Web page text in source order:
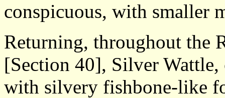
conspicuous, with smaller
Returning, throughout the
[Section 40], Silver Wattle,
with silvery fishbone-like